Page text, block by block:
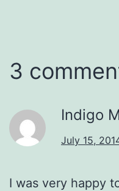
3
Indigo
July 15,
I was very happy